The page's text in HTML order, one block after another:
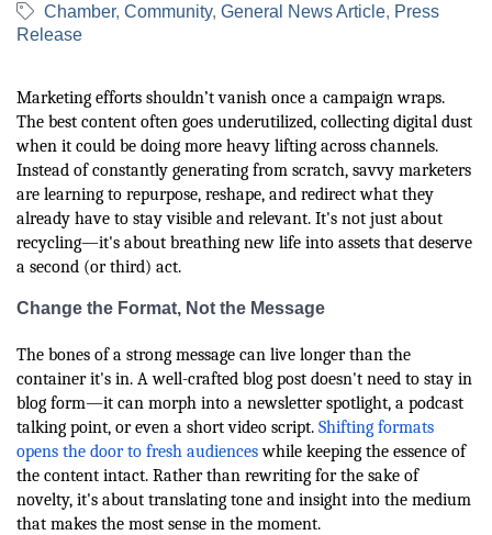
Chamber Community General News Article Press
Release
Marketing efforts shouldn’t vanish once a campaign wraps.
The best content often goes underutilized, collecting digital dust
when it could be doing more heavy lifting across channels.
Instead of constantly generating from scratch, savvy marketers
are learning to repurpose, reshape, and redirect what they
already have to stay visible and relevant. It's not just about
recycling—it's about breathing new life into assets that deserve
a second (or third) act.
Change the Format, Not the Message
The bones of a strong message can live longer than the
container it's in. A well-crafted blog post doesn't need to stay in
blog form—it can morph into a newsletter spotlight, a podcast
talking point, or even a short video script. Shifting formats
opens the door to fresh audienceswhile keeping the essence of
the content intact. Rather than rewriting for the sake of
novelty, it's about translating tone and insight into the medium
that makes the most sense in the moment.